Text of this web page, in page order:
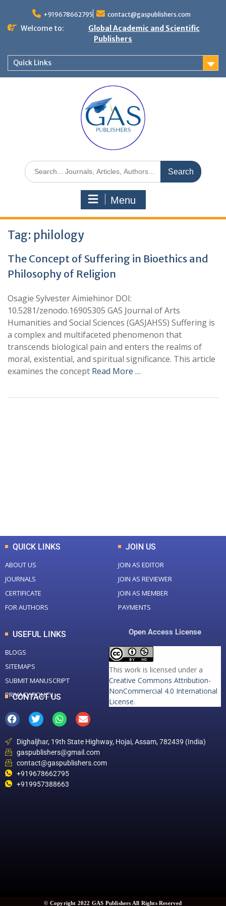
+919678662795 contact@gaspublishers.com
Welcome to:
Global Academic and Scientific
Publishers
Quick Links
Menu
Tag: philology
The Concept of Suffering in Bioethics and
Philosophy of Religion
Osagie Sylvester Aimiehinor DOI:
10.5281/zenodo.16905305 GAS Journal of Arts
Humanities and Social Sciences (GASJAHSS) Suffering is
a complex and multifaceted phenomenon that
transcends biological pain and enters the realms of
moral, existential, and spiritual significance. This article
examines the concept Read More …
QUICK LINKS
ABOUT US
JOURNALS
CERTIFICATE
FOR AUTHORS
JOIN US
JOIN AS EDITOR
JOIN AS REVIEWER
JOIN AS MEMBER
PAYMENTS
USEFUL LINKS
BLOGS
SITEMAPS
SUBMIT MANUSCRIPT
PRIVACY POLICY
Open Access License
This work is licensed under a
Creative Commons Attribution-
NonCommercial 4.0 International
License.
CONTACT US
Dighaljhar, 19th State Highway, Hojai, Assam, 782439 (India)
gaspublishers@gmail.com
contact@gaspublishers.com
+919678662795
+919957388663
© Copyright 2022 GAS Publishers All Rights Reserved